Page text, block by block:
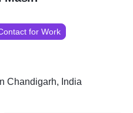
for Work
Chandigarh, India